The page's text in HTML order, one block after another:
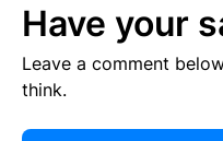
Have your
Leave a comment
think.